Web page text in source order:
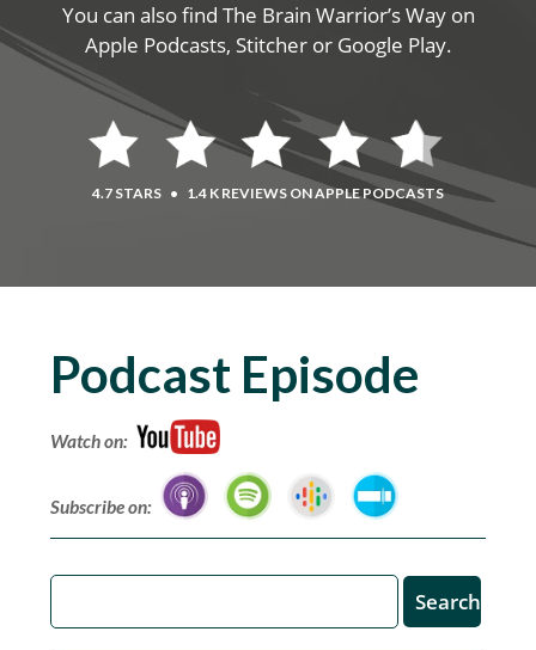
You can also find The Brain Warrior’s Way on
Apple Podcasts, Stitcher or Google Play.
4.7 STARS • 1.4 K REVIEWS ON APPLE PODCASTS
Podcast Episode
Watch on:
Subscribe on: